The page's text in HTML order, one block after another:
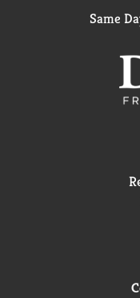
Same